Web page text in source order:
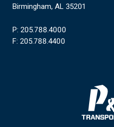
Birmingham, AL 35201
P: 205.788.4000
F: 205.788.4400